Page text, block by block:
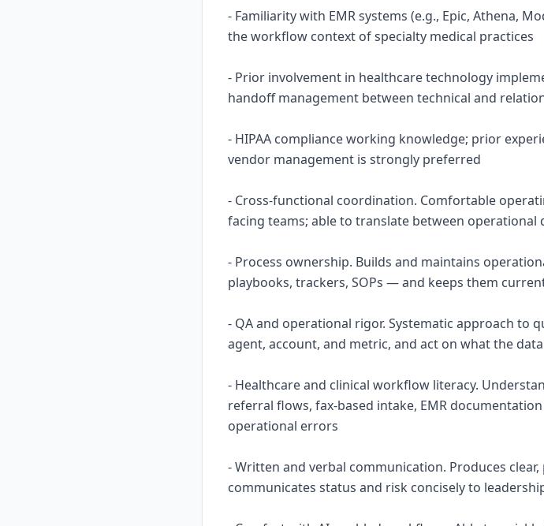
- Familiarity with EMR systems (e.g., Epic, Athena,
the workflow context of specialty medical practices
- Prior involvement in healthcare technology
handoff management between technical and
- HIPAA compliance working knowledge; prior
vendor management is strongly preferred
- Cross-functional coordination. Comfortable
facing teams; able to translate between
- Process ownership. Builds and maintains
playbooks, trackers, SOPs — and keeps them
- QA and operational rigor. Systematic approach
agent, account, and metric, and act on what the
- Healthcare and clinical workflow literacy.
referral flows, fax-based intake, EMR
operational errors
- Written and verbal communication. Produces
communicates status and risk concisely to